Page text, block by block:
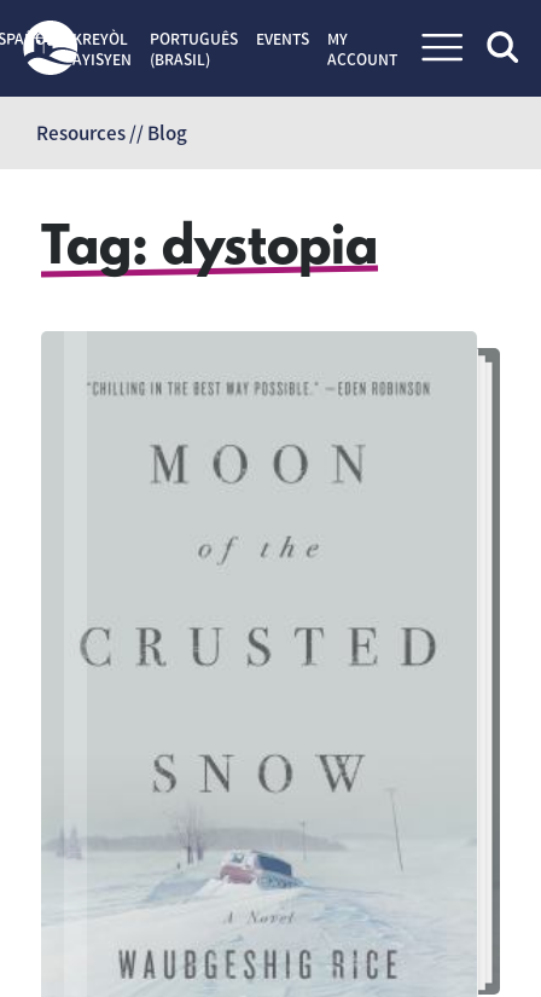
content
KREYÒL
AYISYEN
PORTUGUÊS
(BRASIL)
EVENTS
MY
ACCOUNT
Resources // Blog
Tag: dystopia